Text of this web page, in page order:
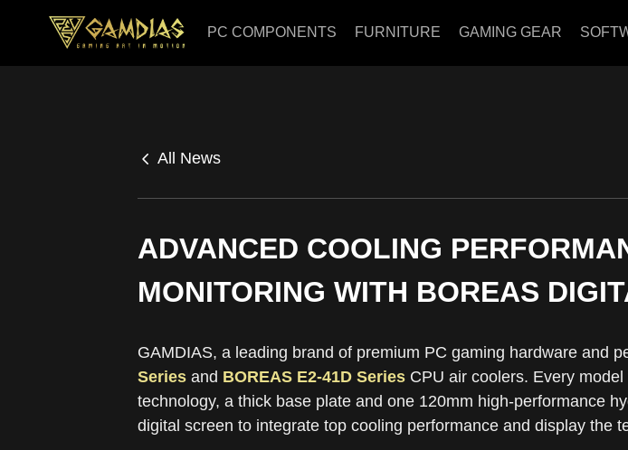
PC COMPONENTS FURNITURE GAMING GEAR
All News
ADVANCED COOLING
MONITORING WITH BOREAS
GAMDIAS, a leading brand of premium PC gaming hardware and
Series and BOREAS E2-41D Series CPU air coolers. Every
technology, a thick base plate and one 120mm high-performance
digital screen to integrate top cooling performance and display the